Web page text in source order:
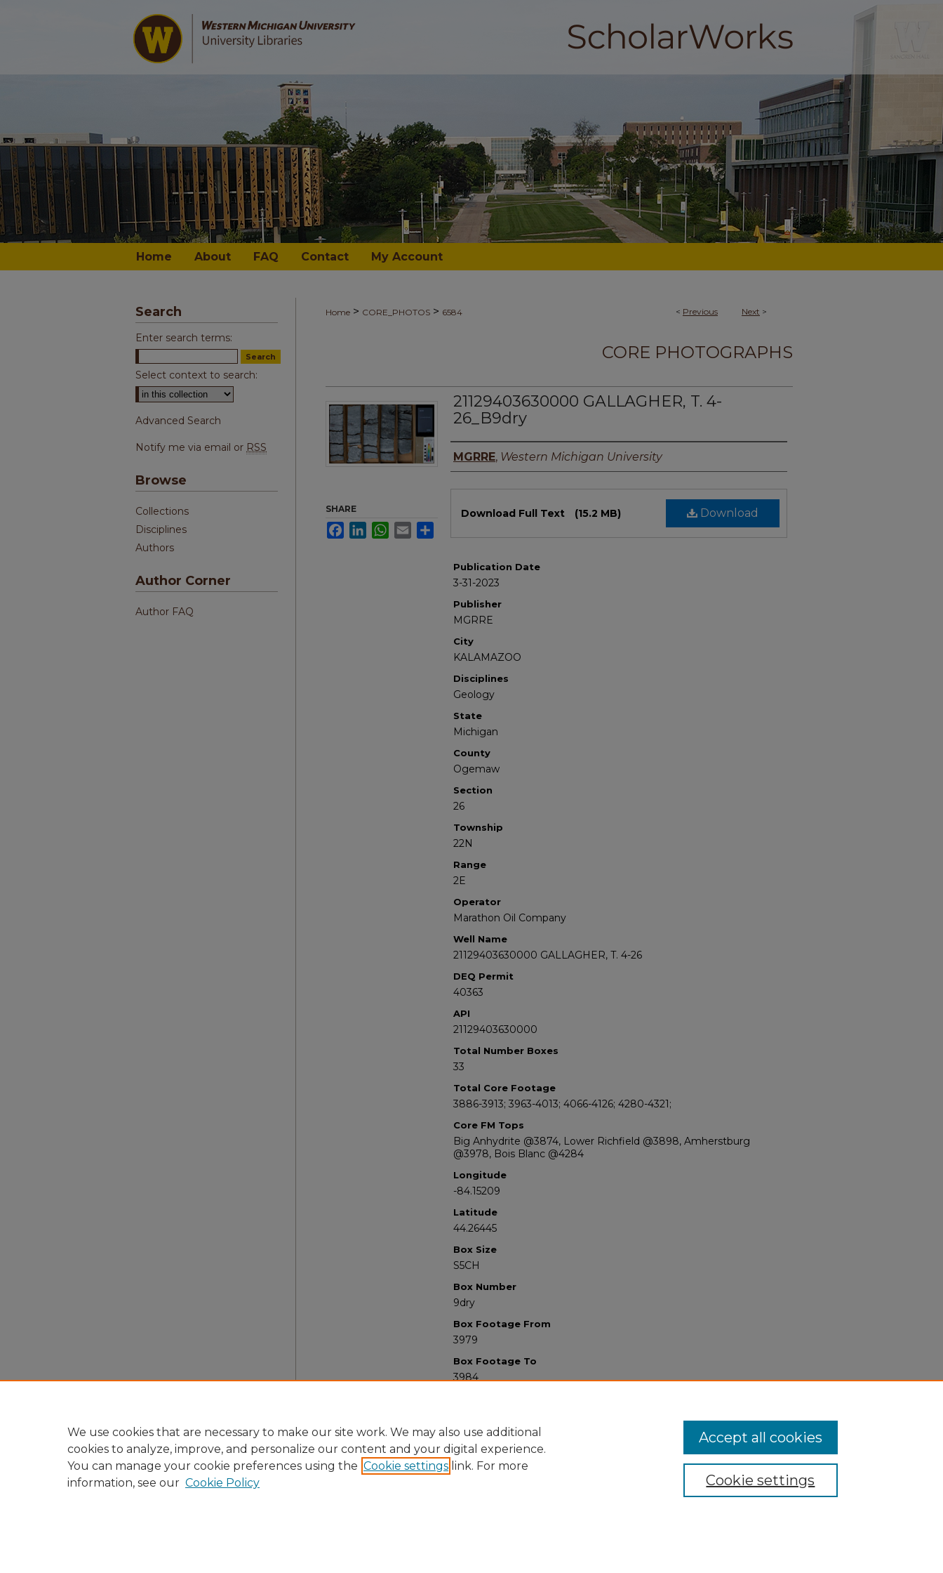
Home About FAQ Contact My Account
< Previous Next >
Home > CORE_PHOTOS > 6584
CORE PHOTOGRAPHS
21129403630000 GALLAGHER, T. 4-
26_B9dry
Authors
MGRRE, Western Michigan University
Download
Download Full Text (15.2 MB)
Publication Date
3-31-2023
Publisher
MGRRE
City
KALAMAZOO
Disciplines
Geology
State
Michigan
County
Ogemaw
Section
26
Township
22N
Range
2E
Operator
Marathon Oil Company
Well Name
21129403630000 GALLAGHER, T. 4-26
DEQ Permit
40363
API
21129403630000
Total Number Boxes
33
Total Core Footage
3886-3913; 3963-4013; 4066-4126; 4280-4321;
Core FM Tops
Big Anhydrite @3874, Lower Richfield @3898, Amherstburg
@3978, Bois Blanc @4284
Longitude
-84.15209
Latitude
44.26445
Box Size
S5CH
Box Number
9dry
Box Footage From
3979
Box Footage To
3984
SHARE
FacebookLinkedInWhatsApp
Email
Search
Enter search terms:
Select context to search:
Advanced Search
Notify me via email or RSS
Browse
Collections
Disciplines
Authors
Author Corner
Author FAQ
We use cookies that are necessary to make our site work. We may also use additional
cookies to analyze, improve, and personalize our content and your digital experience.
You can manage your cookie preferences using the Cookie settings link. For more
information, see our Cookie Policy Cookie settings
Accept all cookies